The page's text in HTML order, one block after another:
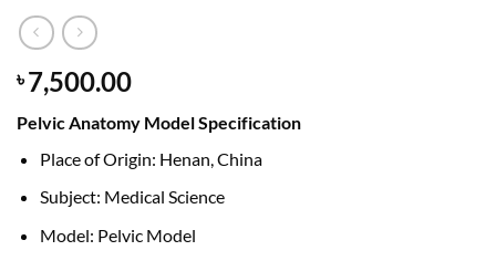
৳7,500.00
Pelvic Anatomy Model Specification
Place of Origin: Henan, China
Subject: Medical Science
Model: Pelvic Model